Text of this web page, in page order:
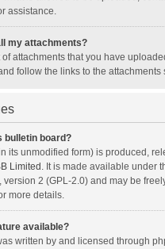
assistance.
my attachments?
of attachments that you have
follow the links to the attachments
bulletin board?
its unmodified form) is produced,
Limited . It is made available under
version 2 (GPL-2.0) and may be
more details.
available?
written by and licensed through